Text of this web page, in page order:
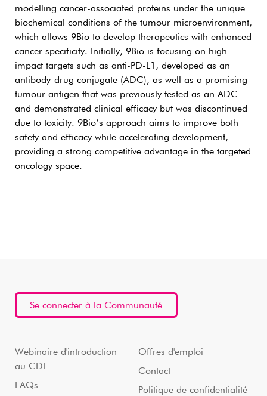
modelling cancer-associated proteins under the unique
biochemical conditions of the tumour microenvironment,
which allows 9Bio to develop therapeutics with enhanced
cancer specificity. Initially, 9Bio is focusing on high-
impact targets such as anti-PD-L1, developed as an
antibody-drug conjugate (ADC), as well as a promising
tumour antigen that was previously tested as an ADC
and demonstrated clinical efficacy but was discontinued
due to toxicity. 9Bio’s approach aims to improve both
safety and efficacy while accelerating development,
providing a strong competitive advantage in the targeted
oncology space.
Se connecter à la Communauté
Webinaire d'introduction
au CDL
FAQs
Offres d'emploi
Contact
Politique de confidentialité